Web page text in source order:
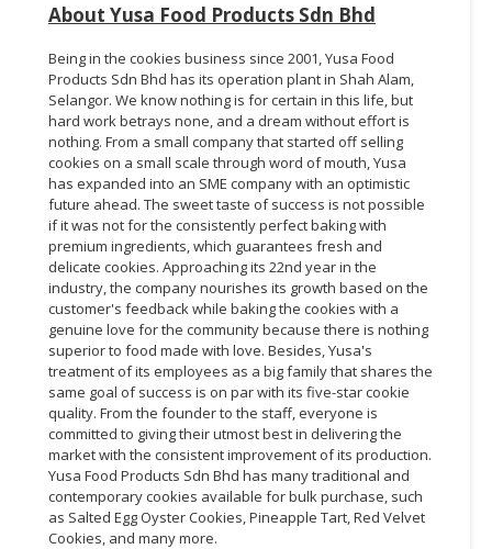
About Yusa Food Products Sdn Bhd
Being in the cookies business since 2001, Yusa Food
Products Sdn Bhd has its operation plant in Shah Alam,
Selangor. We know nothing is for certain in this life, but
hard work betrays none, and a dream without effort is
nothing. From a small company that started off selling
cookies on a small scale through word of mouth, Yusa
has expanded into an SME company with an optimistic
future ahead. The sweet taste of success is not possible
if it was not for the consistently perfect baking with
premium ingredients, which guarantees fresh and
delicate cookies. Approaching its 22nd year in the
industry, the company nourishes its growth based on the
customer's feedback while baking the cookies with a
genuine love for the community because there is nothing
superior to food made with love. Besides, Yusa's
treatment of its employees as a big family that shares the
same goal of success is on par with its five-star cookie
quality. From the founder to the staff, everyone is
committed to giving their utmost best in delivering the
market with the consistent improvement of its production.
Yusa Food Products Sdn Bhd has many traditional and
contemporary cookies available for bulk purchase, such
as Salted Egg Oyster Cookies, Pineapple Tart, Red Velvet
Cookies, and many more.